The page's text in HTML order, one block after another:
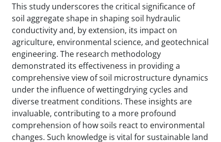
This study underscores the critical significance of
soil aggregate shape in shaping soil hydraulic
conductivity and, by extension, its impact on
agriculture, environmental science, and geotechnical
engineering. The research methodology
demonstrated its effectiveness in providing a
comprehensive view of soil microstructure dynamics
under the influence of wetting‌drying cycles and
diverse treatment conditions. These insights are
invaluable, contributing to a more profound
comprehension of how soils react to environmental
changes. Such knowledge is vital for sustainable land